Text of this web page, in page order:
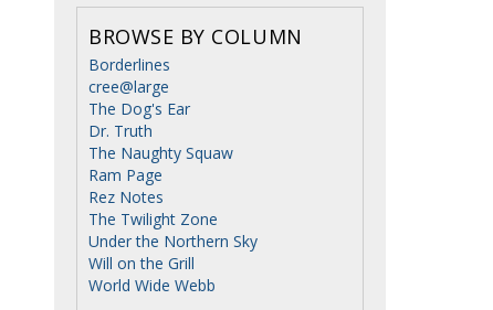
BROWSE BY COLUMN
Borderlines
cree@large
The Dog's Ear
Dr. Truth
The Naughty Squaw
Ram Page
Rez Notes
The Twilight Zone
Under the Northern Sky
Will on the Grill
World Wide Webb